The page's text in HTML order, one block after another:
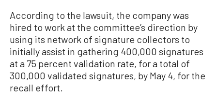
According to the lawsuit, the company was
hired to work at the committee’s direction by
using its network of signature collectors to
initially assist in gathering 400,000 signatures
at a 75 percent validation rate, for a total of
300,000 validated signatures, by May 4, for the
recall effort.